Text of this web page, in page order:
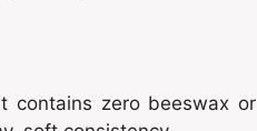
contains zero beeswax or